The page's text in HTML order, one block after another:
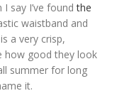
I say I’ve foundthe
waistband and
a very crisp,
how good they look
summer for long
it.